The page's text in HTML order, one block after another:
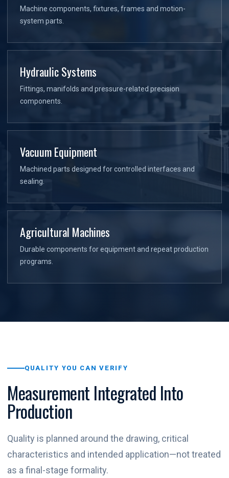
Machine components, fixtures, frames and motion-
system parts.
Hydraulic Systems
Fittings, manifolds and pressure-related precision
components.
Vacuum Equipment
Machined parts designed for controlled interfaces and
sealing.
Agricultural Machines
Durable components for equipment and repeat production
programs.
QUALITY YOU CAN VERIFY
Measurement Integrated Into
Production
Quality is planned around the drawing, critical
characteristics and intended application—not treated
as a final-stage formality.